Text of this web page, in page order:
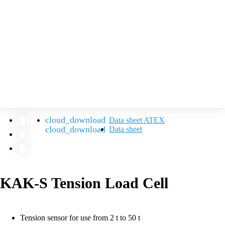
Data sheet ATEX
Data sheet
KAK-S Tension Load Cell
Tension sensor for use from 2 t to 50 t